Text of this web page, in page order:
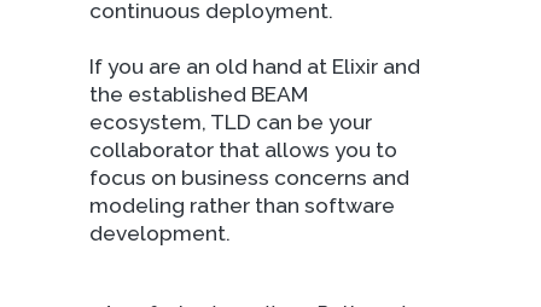
continuous deployment.
If you are an old hand at Elixir and
the established BEAM
ecosystem, TLD can be your
collaborator that allows you to
focus on business concerns and
modeling rather than software
development.